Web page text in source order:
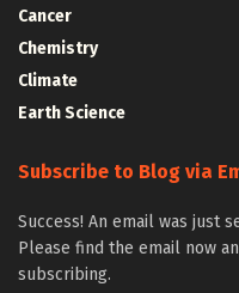
Cancer
Chemistry
Climate
Earth Science
Subscribe to Blog via
Success! An email was just
Please find the email now
subscribing.